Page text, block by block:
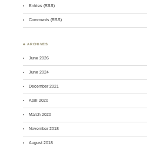
Entries (RSS)
Comments (RSS)
♣ ARCHIVES
June 2026
June 2024
December 2021
April 2020
March 2020
November 2018
August 2018